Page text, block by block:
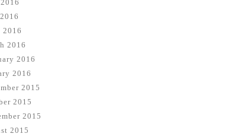
2016
2016
2016
2015
2015
2015
2015